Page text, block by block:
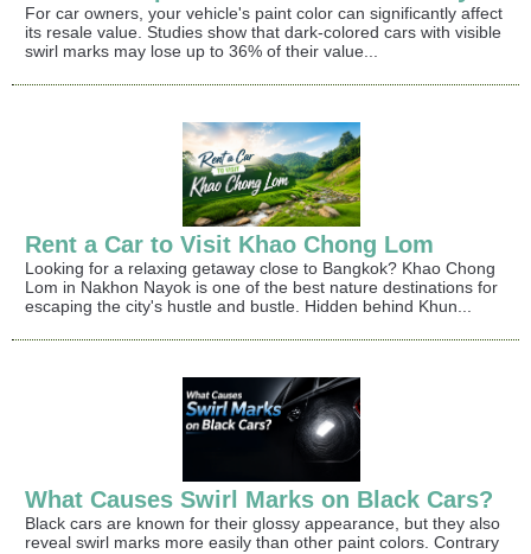
For car owners, your vehicle's paint color can significantly affect
its resale value. Studies show that dark-colored cars with visible
swirl marks may lose up to 36% of their value...
Rent a Car to Visit Khao Chong Lom
Looking for a relaxing getaway close to Bangkok? Khao Chong
Lom in Nakhon Nayok is one of the best nature destinations for
escaping the city's hustle and bustle. Hidden behind Khun...
What Causes Swirl Marks on Black Cars?
Black cars are known for their glossy appearance, but they also
reveal swirl marks more easily than other paint colors. Contrary